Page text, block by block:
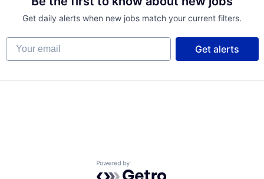
Get daily alerts when new jobs match your current filters.
Your email
Get alerts
Powered by Getro.com